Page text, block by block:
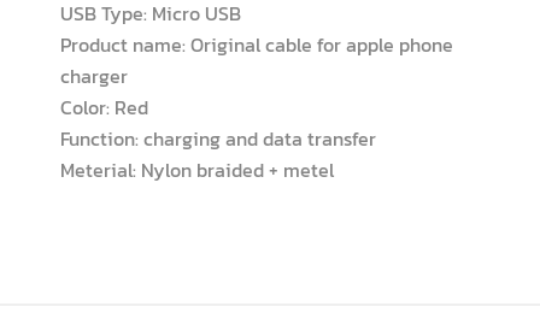
USB Type: Micro USB
Product name: Original cable for apple phone
charger
Color: Red
Function: charging and data transfer
Meterial: Nylon braided + metel